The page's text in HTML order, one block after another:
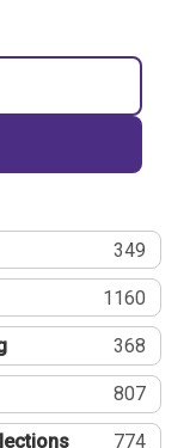
349
1160
368
807
774